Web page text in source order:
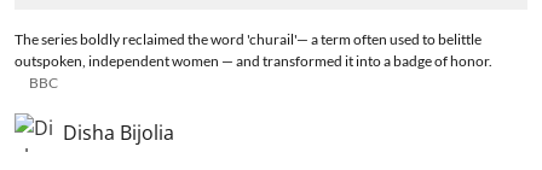
The series boldly reclaimed the word 'churail'— a term often used to belittle
outspoken, independent women — and transformed it into a badge of honor.
BBC
Disha Bijolia